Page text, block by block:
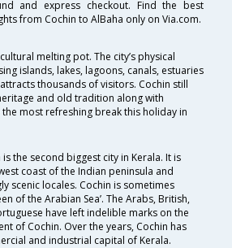
and express checkout. Find the best
from Cochin to AlBaha only on Via.com.
melting pot. The city’s physical
islands, lakes, lagoons, canals, estuaries
thousands of visitors. Cochin still
and old tradition along with
most refreshing break this holiday in
the second biggest city in Kerala. It is
coast of the Indian peninsula and
scenic locales. Cochin is sometimes
of the Arabian Sea’. The Arabs, British,
have left indelible marks on the
of Cochin. Over the years, Cochin has
and industrial capital of Kerala.